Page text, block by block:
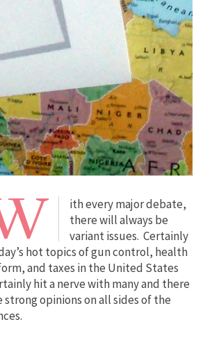
ith every major debate,
there will always be
variant issues. Certainly
hot topics of gun control, health
and taxes in the United States
hit a nerve with many and there
strong opinions on all sides of the